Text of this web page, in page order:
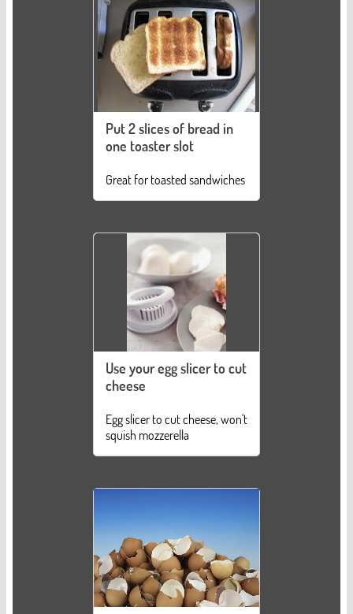
Put 2 slices of bread in
one toaster slot
Great for toasted sandwiches
Use your egg slicer to cut
cheese
Egg slicer to cut cheese, won't
squish mozzerella